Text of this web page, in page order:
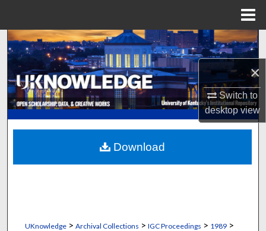
×
Switch to
desktopview
Search
Browse Collections
My Account
About
Digital Commons Network™
UKnowledge> Archival Collections > IGC Proceedings > 1989>
Download